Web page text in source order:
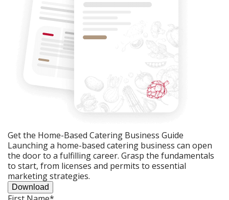
Get the Home-Based Catering Business Guide
Launching a home-based catering business can open
the door to a fulfilling career. Grasp the fundamentals
to start, from licenses and permits to essential
marketing strategies.
Download